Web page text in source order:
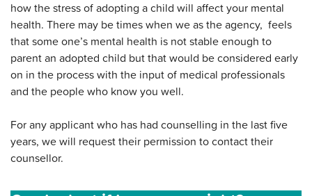
how the stress of adopting a child will affect your mental
health. There may be times when we as the agency, feels
that some one’s mental health is not stable enough to
parent an adopted child but that would be considered early
on in the process with the input of medical professionals
and the people who know you well.
For any applicant who has had counselling in the last five
years, we will request their permission to contact their
counsellor.